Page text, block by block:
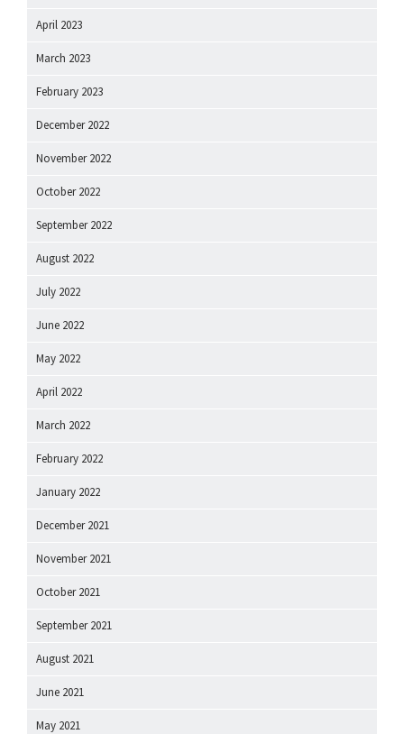
April 2023
March 2023
February 2023
December 2022
November 2022
October 2022
September 2022
August 2022
July 2022
June 2022
May 2022
April 2022
March 2022
February 2022
January 2022
December 2021
November 2021
October 2021
September 2021
August 2021
June 2021
May 2021